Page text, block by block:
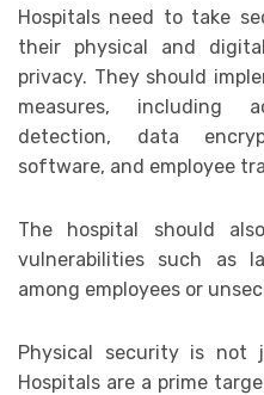
Hospitals need to take
their physical and
privacy. They should
measures, including
detection, data
software, and employee
The hospital should
vulnerabilities such as
among employees or
Physical security is not
Hospitals are a prime